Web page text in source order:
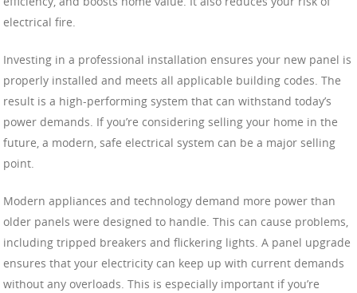
electrical fire.
Investing in a professional installation ensures your new panel is
properly installed and meets all applicable building codes. The
result is a high-performing system that can withstand today’s
power demands. If you’re considering selling your home in the
future, a modern, safe electrical system can be a major selling
point.
Modern appliances and technology demand more power than
older panels were designed to handle. This can cause problems,
including tripped breakers and flickering lights. A panel upgrade
ensures that your electricity can keep up with current demands
without any overloads. This is especially important if you’re